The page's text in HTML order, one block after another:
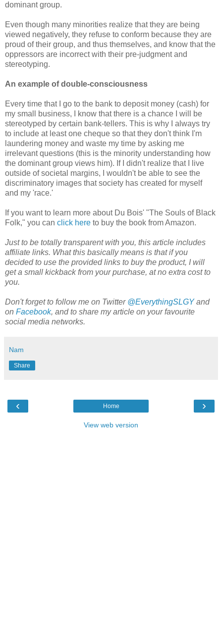
dominant group.
Even though many minorities realize that they are being
viewed negatively, they refuse to conform because they are
proud of their group, and thus themselves, and know that the
oppressors are incorrect with their pre-judgment and
stereotyping.
An example of double-consciousness
Every time that I go to the bank to deposit money (cash) for
my small business, I know that there is a chance I will be
stereotyped by certain bank-tellers. This is why I always try
to include at least one cheque so that they don't think I'm
laundering money and waste my time by asking me
irrelevant questions (this is the minority understanding how
the dominant group views him). If I didn't realize that I live
outside of societal margins, I wouldn't be able to see the
discriminatory images that society has created for myself
and my 'race.'
If you want to learn more about Du Bois' "The Souls of Black
Folk," you can click here to buy the book from Amazon.
Just to be totally transparent with you, this article includes
affiliate links. What this basically means is that if you
decided to use the provided links to buy the product, I will
get a small kickback from your purchase, at no extra cost to
you.
Don't forget to follow me on Twitter @EverythingSLGYand
on Facebook, and to share my article on your favourite
social media networks.
Nam
Share
‹ ›
Home
View web version